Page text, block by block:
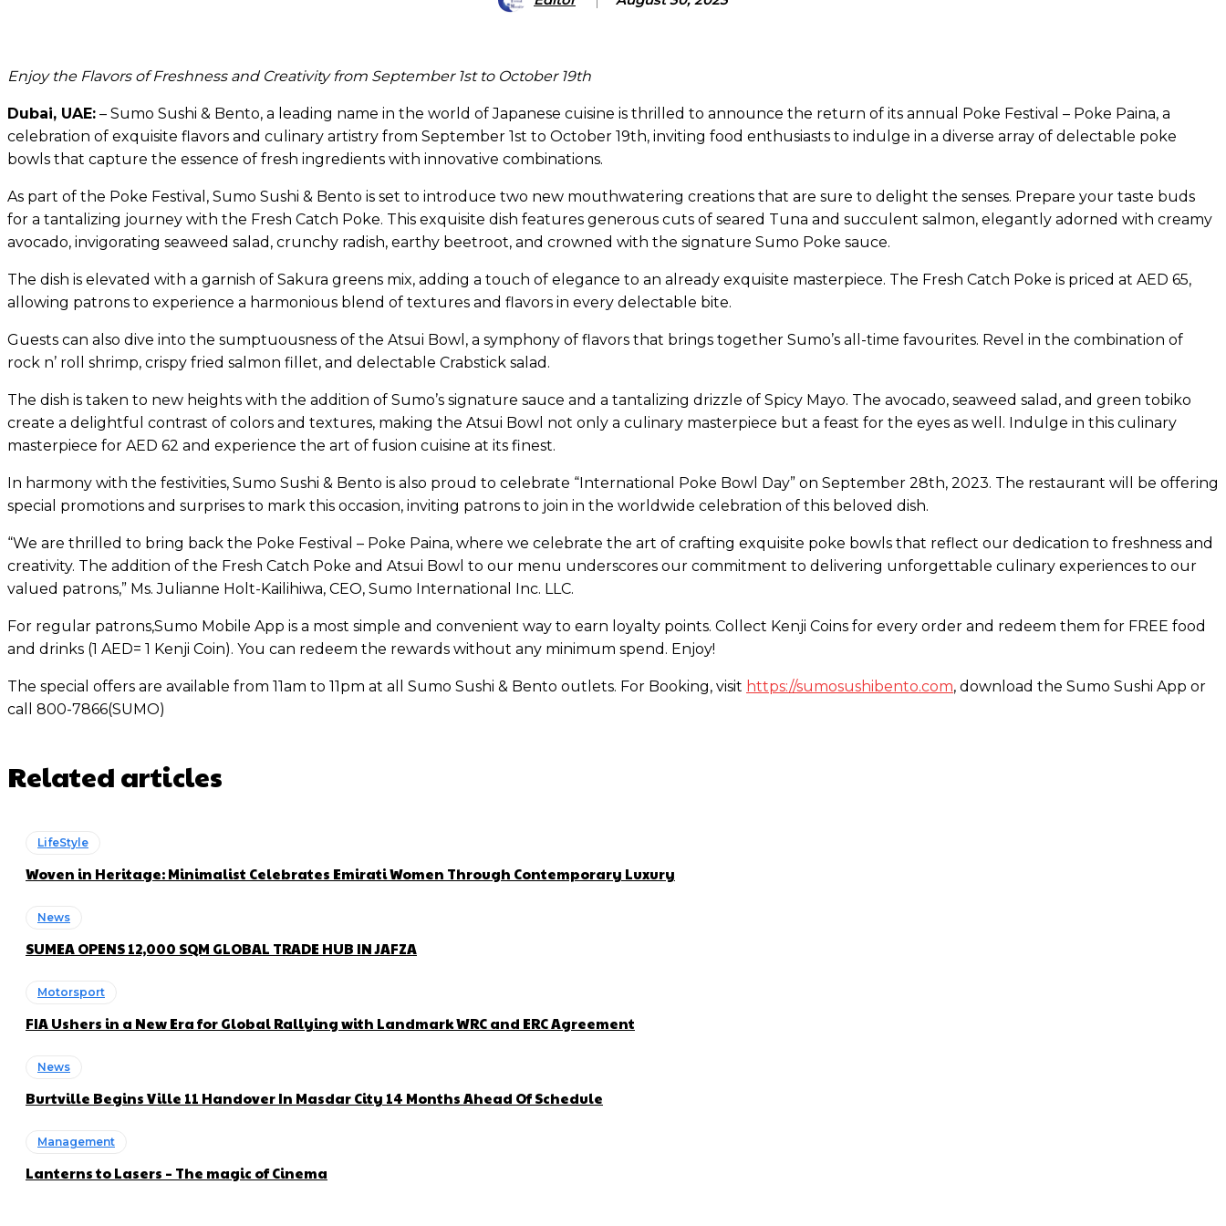
Enjoy the Flavors of Freshness and Creativity from September 1st to October 19th
Dubai, UAE: – Sumo Sushi & Bento, a leading name in the world of Japanese cuisine is thrilled to announce the return of its annual Poke Festival – Poke Paina, a
celebration of exquisite flavors and culinary artistry from September 1st to October 19th, inviting food enthusiasts to indulge in a diverse array of delectable poke
bowls that capture the essence of fresh ingredients with innovative combinations.
As part of the Poke Festival, Sumo Sushi & Bento is set to introduce two new mouthwatering creations that are sure to delight the senses. Prepare your taste buds
for a tantalizing journey with the Fresh Catch Poke. This exquisite dish features generous cuts of seared Tuna and succulent salmon, elegantly adorned with creamy
avocado, invigorating seaweed salad, crunchy radish, earthy beetroot, and crowned with the signature Sumo Poke sauce.
The dish is elevated with a garnish of Sakura greens mix, adding a touch of elegance to an already exquisite masterpiece. The Fresh Catch Poke is priced at AED 65,
allowing patrons to experience a harmonious blend of textures and flavors in every delectable bite.
Guests can also dive into the sumptuousness of the Atsui Bowl, a symphony of flavors that brings together Sumo’s all-time favourites. Revel in the combination of
rock n’ roll shrimp, crispy fried salmon fillet, and delectable Crabstick salad.
The dish is taken to new heights with the addition of Sumo’s signature sauce and a tantalizing drizzle of Spicy Mayo. The avocado, seaweed salad, and green tobiko
create a delightful contrast of colors and textures, making the Atsui Bowl not only a culinary masterpiece but a feast for the eyes as well. Indulge in this culinary
masterpiece for AED 62 and experience the art of fusion cuisine at its finest.
In harmony with the festivities, Sumo Sushi & Bento is also proud to celebrate “International Poke Bowl Day” on September 28th, 2023. The restaurant will be offering
special promotions and surprises to mark this occasion, inviting patrons to join in the worldwide celebration of this beloved dish.
“We are thrilled to bring back the Poke Festival – Poke Paina, where we celebrate the art of crafting exquisite poke bowls that reflect our dedication to freshness and
creativity. The addition of the Fresh Catch Poke and Atsui Bowl to our menu underscores our commitment to delivering unforgettable culinary experiences to our
valued patrons,” Ms. Julianne Holt-Kailihiwa, CEO, Sumo International Inc. LLC.
For regular patrons,Sumo Mobile App is a most simple and convenient way to earn loyalty points. Collect Kenji Coins for every order and redeem them for FREE food
and drinks (1 AED= 1 Kenji Coin). You can redeem the rewards without any minimum spend. Enjoy!
The special offers are available from 11am to 11pm at all Sumo Sushi & Bento outlets. For Booking, visit https://sumosushibento.com, download the Sumo Sushi App or
call 800-7866(SUMO)
Related articles
LifeStyle
Woven in Heritage: Minimalist Celebrates Emirati Women Through Contemporary Luxury
News
SUMEA OPENS 12,000 SQM GLOBAL TRADE HUB IN JAFZA
Motorsport
FIA Ushers in a New Era for Global Rallying with Landmark WRC and ERC Agreement
News
Burtville Begins Ville 11 Handover In Masdar City 14 Months Ahead Of Schedule
Management
Lanterns to Lasers – The magic of Cinema